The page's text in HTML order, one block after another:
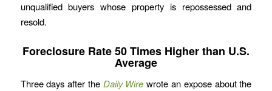
unqualified buyers whose property is repossessed and
resold.
Foreclosure Rate 50 Times Higher than U.S.
Average
Three days after the Daily Wire wrote an expose about the